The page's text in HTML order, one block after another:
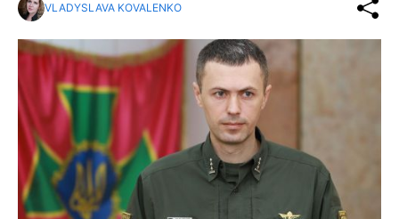
VLADYSLAVA KOVALENKO